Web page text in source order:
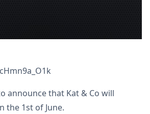
announce that Kat & Co will
the 1st of June.